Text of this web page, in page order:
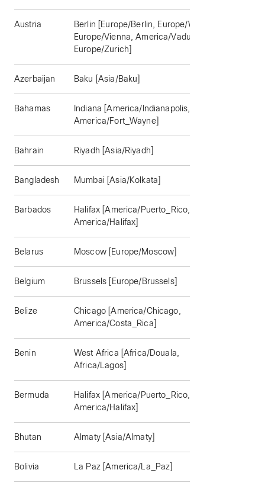
Austria
Berlin [Europe/Berlin, Europe/Warsaw,
Europe/Vienna, America/Vaduz,
Europe/Zurich]
Azerbaijan Baku [Asia/Baku]
Bahamas
Indiana [America/Indianapolis,
America/Fort_Wayne]
Bahrain Riyadh [Asia/Riyadh]
Bangladesh Mumbai [Asia/Kolkata]
Barbados
Halifax [America/Puerto_Rico,
America/Halifax]
Belarus Moscow [Europe/Moscow]
Belgium Brussels [Europe/Brussels]
Belize
Chicago [America/Chicago,
America/Costa_Rica]
Benin
West Africa [Africa/Douala,
Africa/Lagos]
Bermuda
Halifax [America/Puerto_Rico,
America/Halifax]
Bhutan Almaty [Asia/Almaty]
Bolivia La Paz [America/La_Paz]